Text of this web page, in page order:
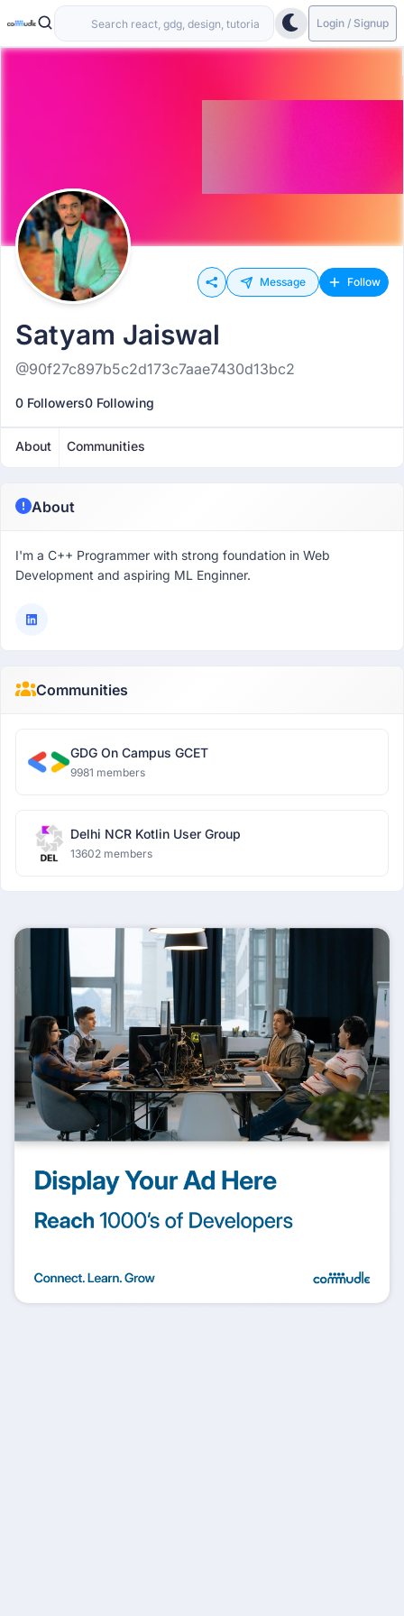
Login / Signup
Message Follow
Satyam Jaiswal
@90f27c897b5c2d173c7aae7430d13bc2
0 Followers0 Following
About Communities
About
I'm a C++ Programmer with strong foundation in Web
Development and aspiring ML Enginner.
Communities
GDG On Campus GCET
9981 members
Delhi NCR Kotlin User Group
13602 members